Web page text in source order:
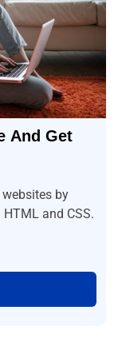
And Get
by
and CSS.